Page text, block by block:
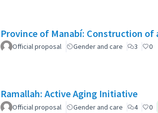
Province of Manabí: Construction
Official proposal Gender and care 3 0
Ramallah: Active Aging Initiative
Official proposal Gender and care 4 0